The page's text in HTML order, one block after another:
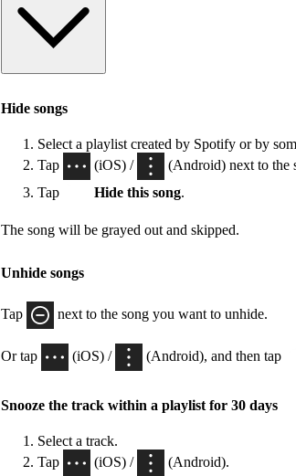
Hide songs
Select a playlist created by Spotify or by
Tap
(iOS) /
(Android) next to the
Tap
Hide this song.
The song will be grayed out and skipped.
Unhide songs
Tap next to the song you want to unhide.
Or tap (iOS) / (Android), and then tap
Snooze the track within a playlist for 30 days
Select a track.
Tap
(iOS) /
(Android).